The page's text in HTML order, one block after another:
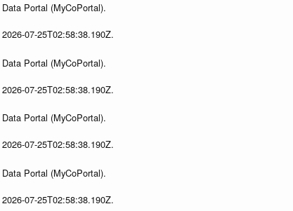
Portal (MyCoPortal).
07-25T02:58:38.190Z.
Portal (MyCoPortal).
07-25T02:58:38.190Z.
Portal (MyCoPortal).
07-25T02:58:38.190Z.
Portal (MyCoPortal).
07-25T02:58:38.190Z.